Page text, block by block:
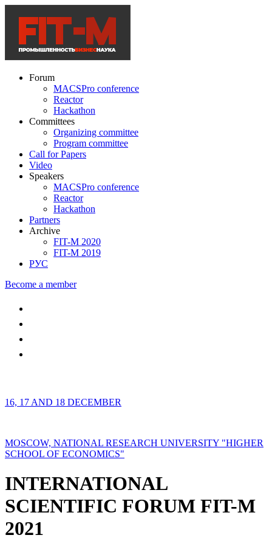
Forum
MACSPro conference
Reactor
Hackathon
Committees
Organizing committee
Program committee
Call for Papers
Video
Speakers
MACSPro conference
Reactor
Hackathon
Partners
Archive
FIT-M 2020
FIT-M 2019
РУС
Become a member
16, 17 AND 18 DECEMBER
MOSCOW, NATIONAL RESEARCH UNIVERSITY "HIGHER
SCHOOL OF ECONOMICS"
INTERNATIONAL
SCIENTIFIC FORUM FIT-M
2021